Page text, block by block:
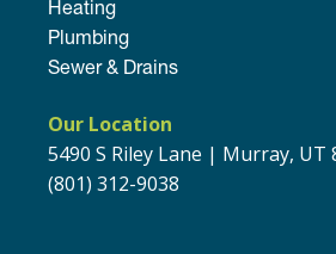
Heating
Plumbing
Sewer & Drains
Our Location
5490 S Riley Lane | Murray, UT
(801) 312-9038